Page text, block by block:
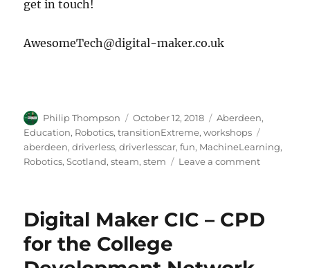
get in touch!
AwesomeTech@digital-maker.co.uk
Author
Philip Thompson
Posted
on
October 12, 2018 Categories
Aberdeen,
Education, Robotics,transitionExtreme,workshops
aberdeen,driverless,driverlesscar,fun, MachineLearning,
Robotics,Scotland,steam,stem Leave a commenton
–
Digital Maker CIC – CPD
for the College